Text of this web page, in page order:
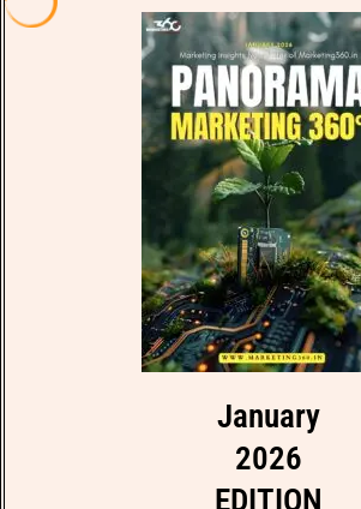
January
2026
EDITION